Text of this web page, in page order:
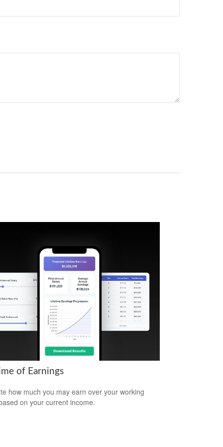
of Earnings
how much you may earn over your working
on your current income.